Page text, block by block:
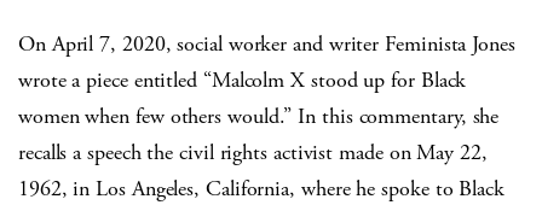
On April 7, 2020, social worker and writer Feminista Jones
wrote a piece entitled “Malcolm X stood up for Black
women when few others would.” In this commentary, she
recalls a speech the civil rights activist made on May 22,
1962, in Los Angeles, California, where he spoke to Black